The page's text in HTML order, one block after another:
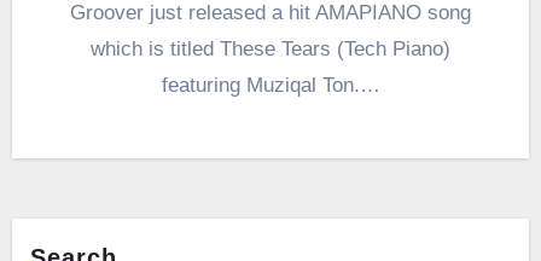
Groover just released a hit AMAPIANO song
which is titled These Tears (Tech Piano)
featuring Muziqal Ton.…